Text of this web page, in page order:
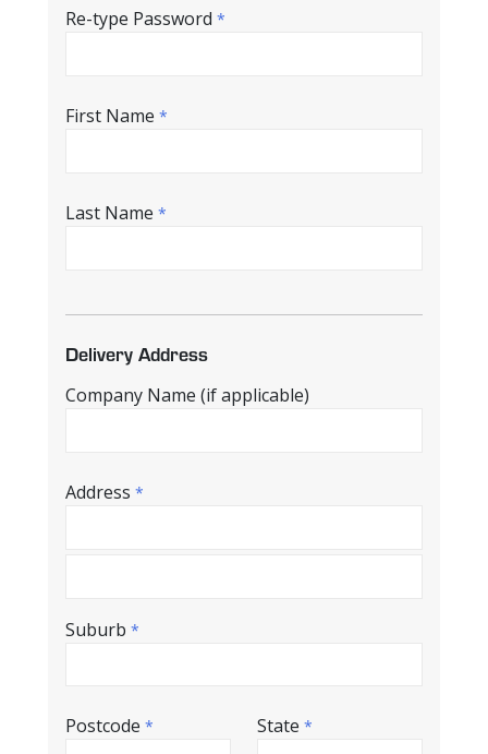
Re-type Password *
First Name *
Last Name *
Delivery Address
Company Name (if applicable)
Address *
Suburb *
Postcode * State *